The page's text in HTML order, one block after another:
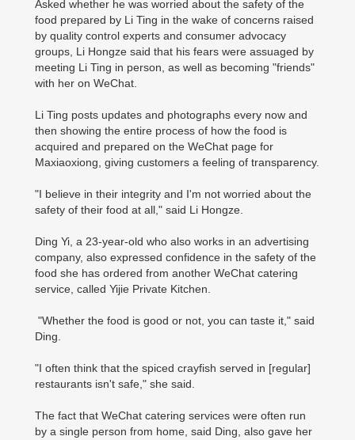
Asked whether he was worried about the safety of the
food prepared by Li Ting in the wake of concerns raised
by quality control experts and consumer advocacy
groups, Li Hongze said that his fears were assuaged by
meeting Li Ting in person, as well as becoming "friends"
with her on WeChat.
Li Ting posts updates and photographs every now and
then showing the entire process of how the food is
acquired and prepared on the WeChat page for
Maxiaoxiong, giving customers a feeling of transparency.
"I believe in their integrity and I'm not worried about the
safety of their food at all," said Li Hongze.
Ding Yi, a 23-year-old who also works in an advertising
company, also expressed confidence in the safety of the
food she has ordered from another WeChat catering
service, called Yijie Private Kitchen.
"Whether the food is good or not, you can taste it," said
Ding.
"I often think that the spiced crayfish served in [regular]
restaurants isn't safe," she said.
The fact that WeChat catering services were often run
by a single person from home, said Ding, also gave her